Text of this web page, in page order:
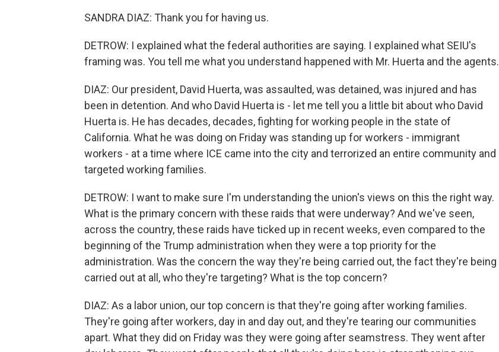
SANDRA DIAZ: Thank you for having us.
DETROW: I explained what the federal authorities are saying. I explained what SEIU's
framing was. You tell me what you understand happened with Mr. Huerta and the agents.
DIAZ: Our president, David Huerta, was assaulted, was detained, was injured and has
been in detention. And who David Huerta is - let me tell you a little bit about who David
Huerta is. He has decades, decades, fighting for working people in the state of
California. What he was doing on Friday was standing up for workers - immigrant
workers - at a time where ICE came into the city and terrorized an entire community and
targeted working families.
DETROW: I want to make sure I'm understanding the union's views on this the right way.
What is the primary concern with these raids that were underway? And we've seen,
across the country, these raids have ticked up in recent weeks, even compared to the
beginning of the Trump administration when they were a top priority for the
administration. Was the concern the way they're being carried out, the fact they're being
carried out at all, who they're targeting? What is the top concern?
DIAZ: As a labor union, our top concern is that they're going after working families.
They're going after workers, day in and day out, and they're tearing our communities
apart. What they did on Friday was they were going after seamstress. They went after